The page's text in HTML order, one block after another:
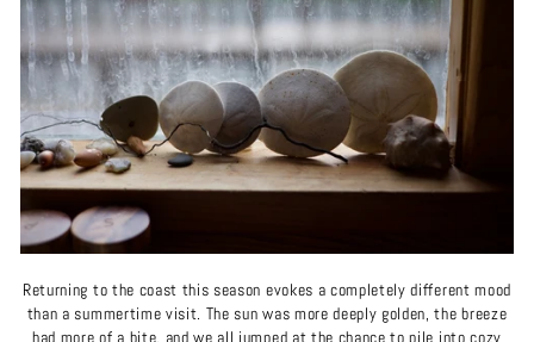
Returning to the coast this season evokes a completely different mood
than a summertime visit. The sun was more deeply golden, the breeze
had more of a bite, and we all jumped at the chance to pile into cozy